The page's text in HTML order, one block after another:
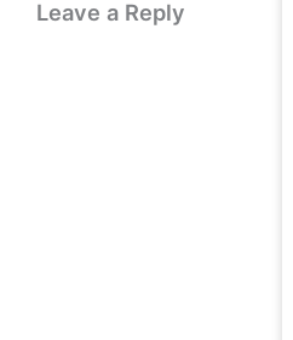
Leave a Reply